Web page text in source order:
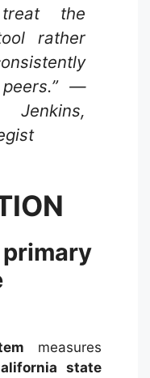
the
rather
—
measures
state